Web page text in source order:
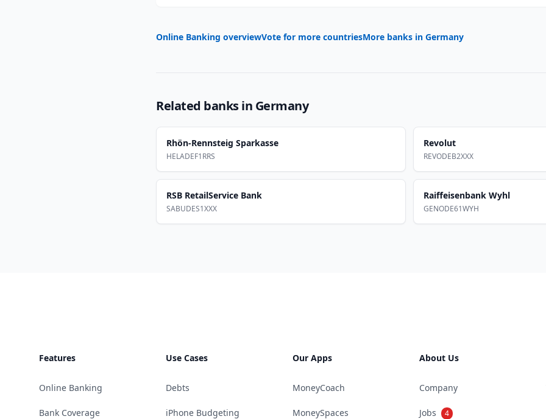
Online Banking overviewVote for more countriesMore banks in Germany
Related banks in Germany
Rhön-Rennsteig Sparkasse
HELADEF1RRS
Revolut
REVODEB2XXX
RSB RetailService Bank
SABUDES1XXX
Raiffeisenbank Wyhl
GENODE61WYH
Features
Online Banking
Bank Coverage
Use Cases
Debts
iPhone Budgeting
Our Apps
MoneyCoach
MoneySpaces
About Us
Company
Jobs 4